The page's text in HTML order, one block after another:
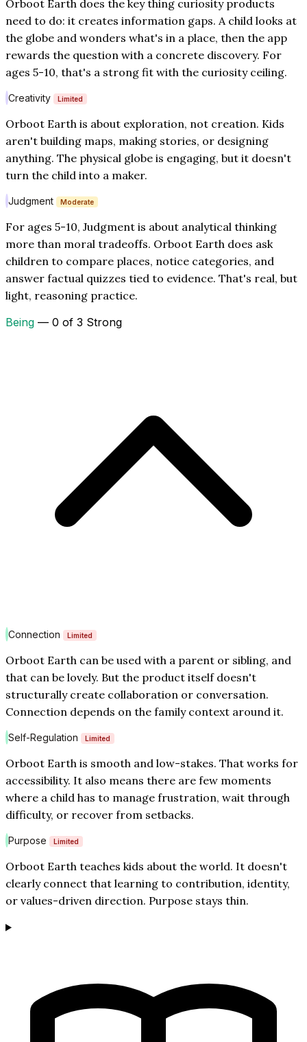
Orboot Earth does the key thing curiosity products
need to do: it creates information gaps. A child looks at
the globe and wonders what's in a place, then the app
rewards the question with a concrete discovery. For
ages 5-10, that's a strong fit with the curiosity ceiling.
Creativity Limited
Orboot Earth is about exploration, not creation. Kids
aren't building maps, making stories, or designing
anything. The physical globe is engaging, but it doesn't
turn the child into a maker.
Judgment Moderate
For ages 5-10, Judgment is about analytical thinking
more than moral tradeoffs. Orboot Earth does ask
children to compare places, notice categories, and
answer factual quizzes tied to evidence. That's real, but
light, reasoning practice.
Being — 0 of 3 Strong
Connection Limited
Orboot Earth can be used with a parent or sibling, and
that can be lovely. But the product itself doesn't
structurally create collaboration or conversation.
Connection depends on the family context around it.
Self-Regulation Limited
Orboot Earth is smooth and low-stakes. That works for
accessibility. It also means there are few moments
where a child has to manage frustration, wait through
difficulty, or recover from setbacks.
Purpose Limited
Orboot Earth teaches kids about the world. It doesn't
clearly connect that learning to contribution, identity,
or values-driven direction. Purpose stays thin.